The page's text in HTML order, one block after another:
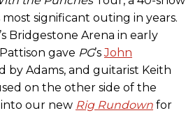
significant outing in years.
Bridgestone Arena in early
gave PG’sJohn
by Adams, and guitarist Keith
on the other side of the
our new Rig Rundown for